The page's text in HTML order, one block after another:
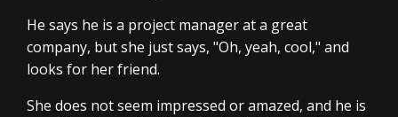
He says he is a project manager at a great
company, but she just says, "Oh, yeah, cool," and
looks for her friend.
She does not seem impressed or amazed, and he is